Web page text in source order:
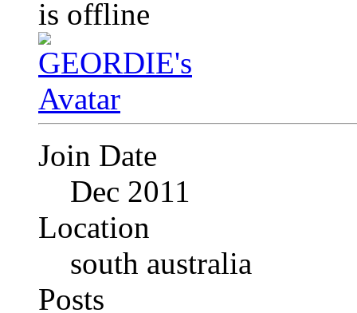
Join Date
Dec 2011
Location
south australia
Posts